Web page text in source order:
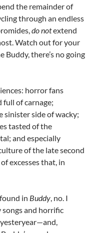
the remainder of
through an endless
do notextend
Watch out for your
Buddy, there’s no going
horror fans
full of carnage;
sinister side of wacky;
tasted of the
and especially
of the late second
excesses that, in
in Buddy, no. I
and horrific